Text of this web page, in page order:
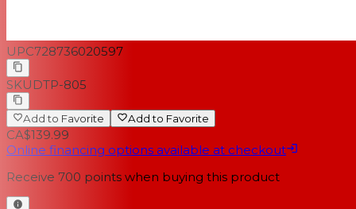
UPC728736020597
SKU DTP-805
Add to Favorite Add to Favorite
CA$139.99
Online financing options available at checkout
Receive 700 points when buying this product